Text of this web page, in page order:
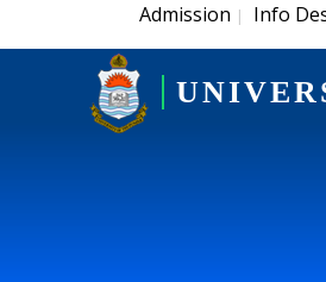
Admission | Info